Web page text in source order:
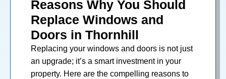
Reasons Why You Should
Replace Windows and
Doors in Thornhill
Replacing your windows and doors is not just
an upgrade; it’s a smart investment in your
property. Here are the compelling reasons to